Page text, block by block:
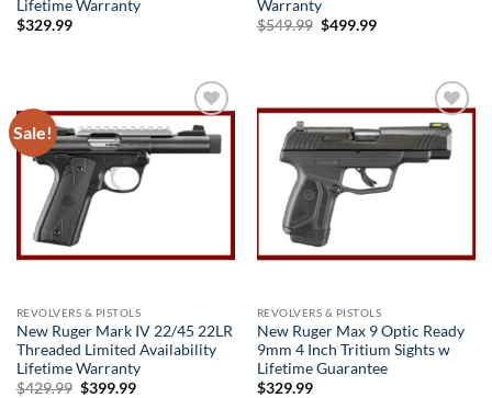
Lifetime Warranty
$329.99
Warranty
$549.99 Original
$499.99Current
Sale!
Add to
wishlist
REVOLVERS & PISTOLS
New Ruger Mark IV 22/45 22LR
Threaded Limited Availability
Lifetime Warranty
$429.99 Original
$399.99Current
Add to
wishlist
REVOLVERS & PISTOLS
New Ruger Max 9 Optic Ready
9mm 4 Inch Tritium Sights w
Lifetime Guarantee
$329.99